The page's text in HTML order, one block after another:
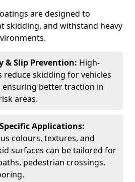
are designed to
skidding, and withstand heavy
& Slip Prevention: High-
skidding for vehicles
ensuring better traction in
areas.
Applications:
colours, textures, and
surfaces can be tailored for
pedestrian crossings,